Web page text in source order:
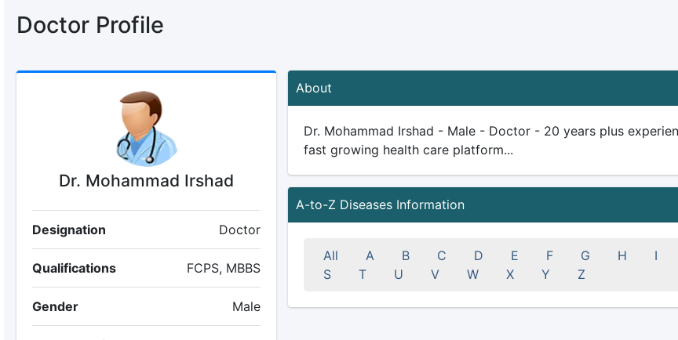
Doctor Profile
Dr. Mohammad Irshad
Designation Doctor
Qualifications FCPS, MBBS
Gender Male
About
Dr. Mohammad Irshad - Male - Doctor - 20 years plus
fast growing health care platform...
A-to-Z Diseases Information
All A B C D E F G H I
S
T U V W X Y Z